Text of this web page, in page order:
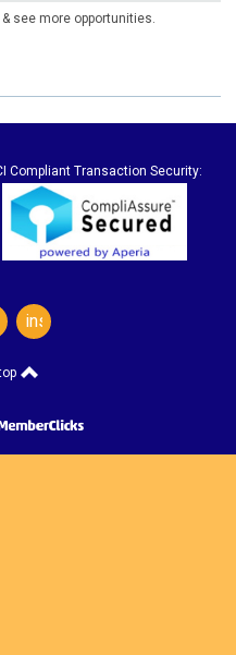
see more opportunities.
Compliant Transaction Security:
instagram